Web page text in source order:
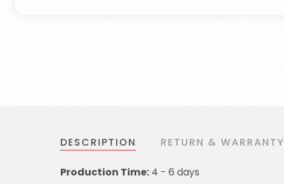
DESCRIPTION RETURN & WARRANTY
Production Time: 4 - 6 days